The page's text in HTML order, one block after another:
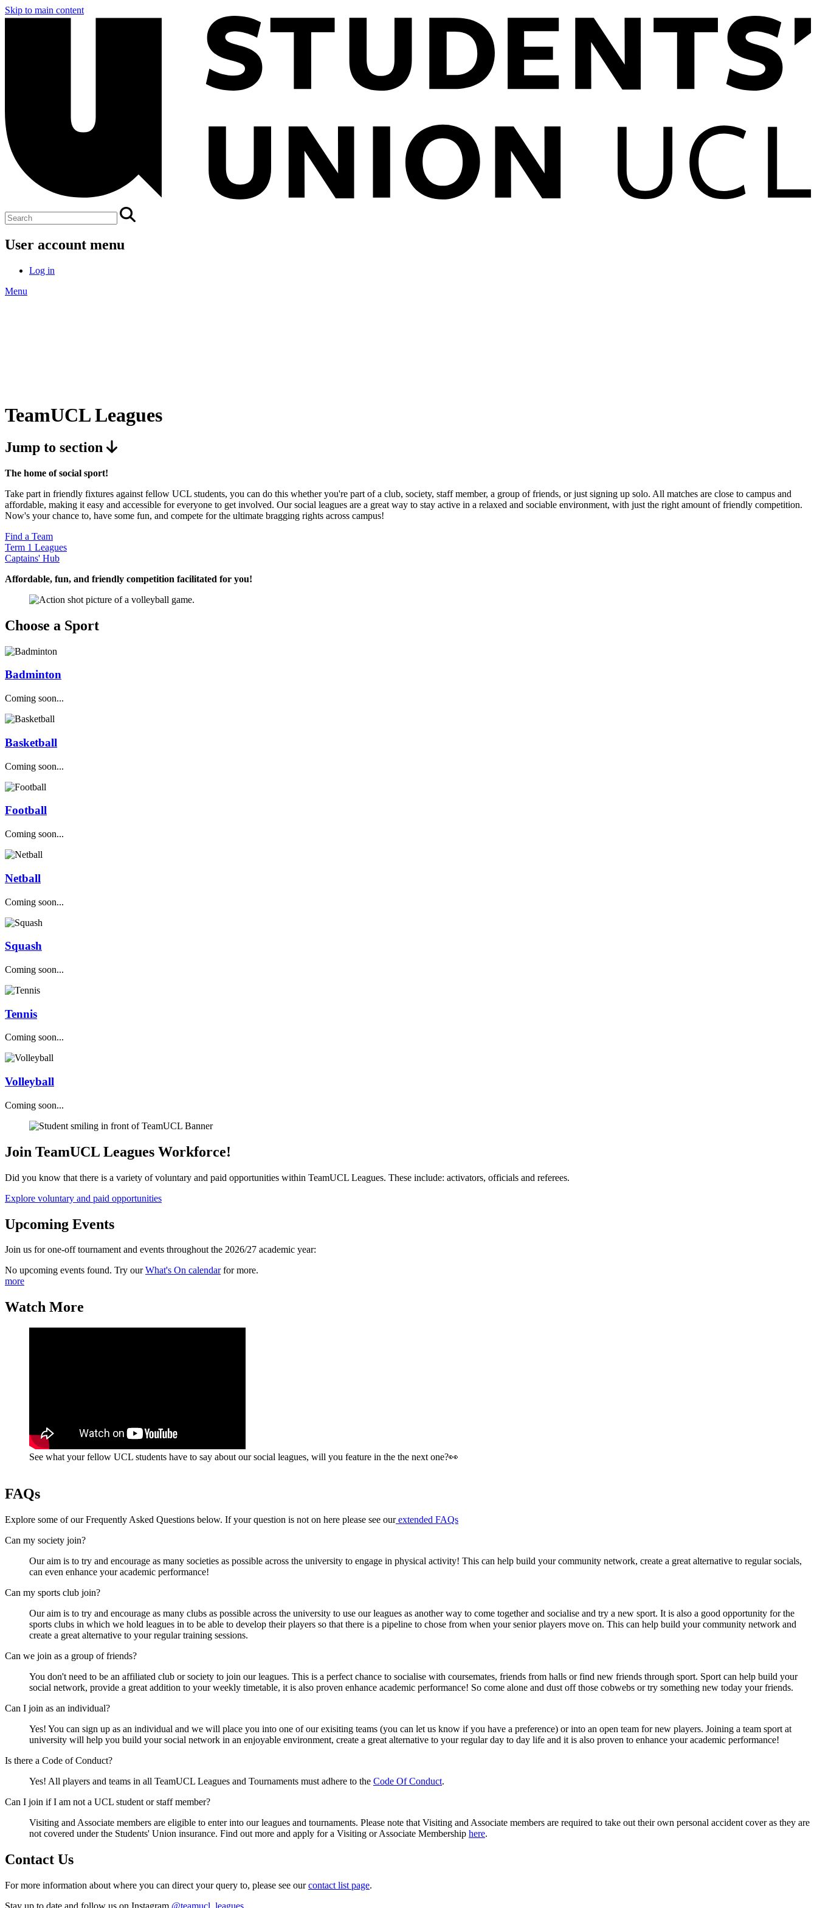
Skip to main content
User account menu
Log in
Menu
TeamUCL Leagues
Jump to section
The home of social sport!
Take part in friendly fixtures against fellow UCL students, you can do this whether you're part of a club, society, staff member, a group of friends, or just signing up solo. All matches are close to campus and
affordable, making it easy and accessible for everyone to get involved. Our social leagues are a great way to stay active in a relaxed and sociable environment, with just the right amount of friendly competition.
Now's your chance to, have some fun, and compete for the ultimate bragging rights across campus!
Find a Team
Term 1 Leagues
Captains' Hub
Affordable, fun, and friendly competition facilitated for you!
Choose a Sport
Badminton
Coming soon...
Basketball
Coming soon...
Football
Coming soon...
Netball
Coming soon...
Squash
Coming soon...
Tennis
Coming soon...
Volleyball
Coming soon...
Join TeamUCL Leagues Workforce!
Did you know that there is a variety of voluntary and paid opportunities within TeamUCL Leagues. These include: activators, officials and referees.
Explore voluntary and paid opportunities
Upcoming Events
Join us for one-off tournament and events throughout the 2026/27 academic year:
No upcoming events found. Try ourWhat's On calendarfor more.
more
Watch More
See what your fellow UCL students have to say about our social leagues, will you feature in the the next one?👀
FAQs
Explore some of our Frequently Asked Questions below. If your question is not on here please see ourextended FAQs
Can my society join?
Our aim is to try and encourage as many societies as possible across the university to engage in physical activity! This can help build your community network, create a great alternative to regular socials,
can even enhance your academic performance!
Can my sports club join?
Our aim is to try and encourage as many clubs as possible across the university to use our leagues as another way to come together and socialise and try a new sport. It is also a good opportunity for the
sports clubs in which we hold leagues in to be able to develop their players so that there is a pipeline to chose from when your senior players move on. This can help build your community network and
create a great alternative to your regular training sessions.
Can we join as a group of friends?
You don't need to be an affiliated club or society to join our leagues. This is a perfect chance to socialise with coursemates, friends from halls or find new friends through sport. Sport can help build your
social network, provide a great addition to your weekly timetable, it is also proven enhance academic performance! So come alone and dust off those cobwebs or try something new today your friends.
Can I join as an individual?
Yes! You can sign up as an individual and we will place you into one of our exisiting teams (you can let us know if you have a preference) or into an open team for new players. Joining a team sport at
university will help you build your social network in an enjoyable environment, create a great alternative to your regular day to day life and it is also proven to enhance your academic performance!
Is there a Code of Conduct?
Yes! All players and teams in all TeamUCL Leagues and Tournaments must adhere to the Code Of Conduct.
Can I join if I am not a UCL student or staff member?
Visiting and Associate members are eligible to enter into our leagues and tournaments. Please note that Visiting and Associate members are required to take out their own personal accident cover as they are
not covered under the Students' Union insurance. Find out more and apply for a Visiting or Associate Membership here.
Contact Us
For more information about where you can direct your query to, please see ourcontact list page.
Stay up to date and follow us on Instagram @teamucl_leagues